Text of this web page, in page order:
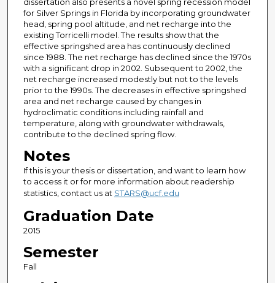
for Silver Springs in Florida by incorporating groundwater
head, spring pool altitude, and net recharge into the
existing Torricelli model. The results show that the
effective springshed area has continuously declined
since 1988. The net recharge has declined since the 1970s
with a significant drop in 2002. Subsequent to 2002, the
net recharge increased modestly but not to the levels
prior to the 1990s. The decreases in effective springshed
area and net recharge caused by changes in
hydroclimatic conditions including rainfall and
temperature, along with groundwater withdrawals,
contribute to the declined spring flow.
Notes
If this is your thesis or dissertation, and want to learn how
to access it or for more information about readership
statistics, contact us at STARS@ucf.edu
Graduation Date
2015
Semester
Fall